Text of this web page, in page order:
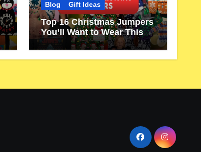
Blog Gift Ideas
Top 16 Christmas Jumpers
You’ll Want to Wear This
Year